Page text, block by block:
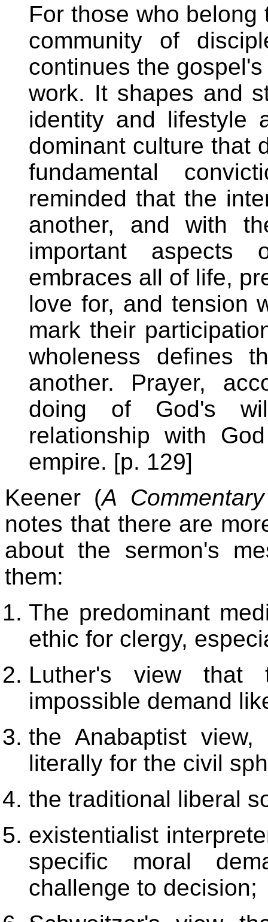
For those who
community of
continues the
work. It shapes and
identity and lifestyle
dominant culture that
fundamental
reminded that the
another, and with
important aspects
embraces all of life,
love for, and tension
mark their
wholeness defines
another. Prayer,
doing of God's
relationship with
empire. [p. 129]
Keener (A
notes that there are
about the sermon's
them:
The predominant
ethic for clergy,
Luther's view that
impossible demand
the Anabaptist
literally for the civil
the traditional liberal
existentialist
specific moral
challenge to decision;